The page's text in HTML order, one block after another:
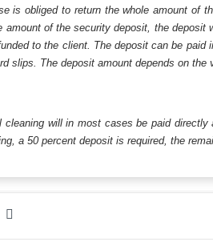
is obliged to return the whole amount
amount of the security deposit, the
to the client. The deposit can be
slips. The deposit amount depends on
will in most cases be paid
a 50 percent deposit is required, the